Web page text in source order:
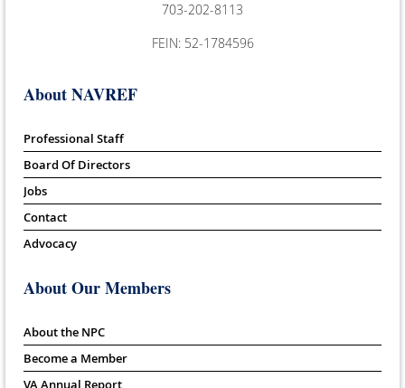
703-202-8113
FEIN: 52-1784596
About NAVREF
Professional Staff
Board Of Directors
Jobs
Contact
Advocacy
About Our Members
About the NPC
Become a Member